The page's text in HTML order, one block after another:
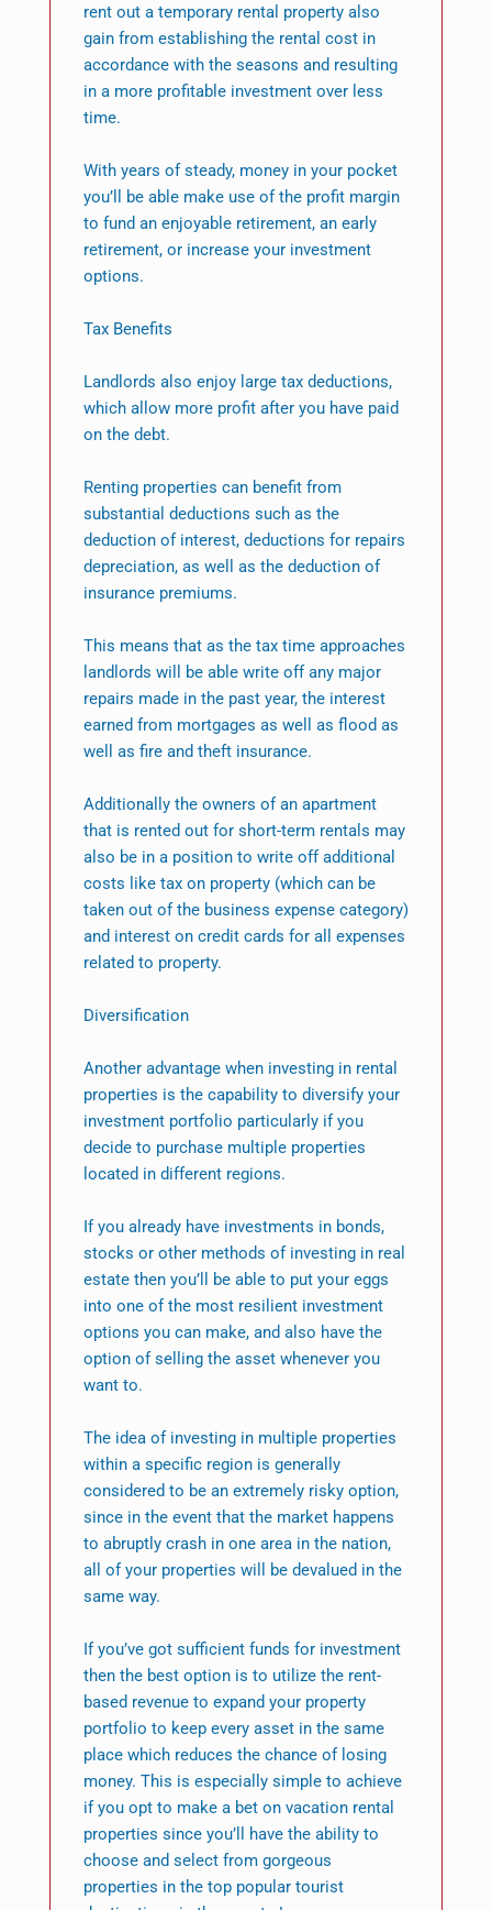
rent out a temporary rental property also
gain from establishing the rental cost in
accordance with the seasons and resulting
in a more profitable investment over less
time.
With years of steady, money in your pocket
you’ll be able make use of the profit margin
to fund an enjoyable retirement, an early
retirement, or increase your investment
options.
Tax Benefits
Landlords also enjoy large tax deductions,
which allow more profit after you have paid
on the debt.
Renting properties can benefit from
substantial deductions such as the
deduction of interest, deductions for repairs
depreciation, as well as the deduction of
insurance premiums.
This means that as the tax time approaches
landlords will be able write off any major
repairs made in the past year, the interest
earned from mortgages as well as flood as
well as fire and theft insurance.
Additionally the owners of an apartment
that is rented out for short-term rentals may
also be in a position to write off additional
costs like tax on property (which can be
taken out of the business expense category)
and interest on credit cards for all expenses
related to property.
Diversification
Another advantage when investing in rental
properties is the capability to diversify your
investment portfolio particularly if you
decide to purchase multiple properties
located in different regions.
If you already have investments in bonds,
stocks or other methods of investing in real
estate then you’ll be able to put your eggs
into one of the most resilient investment
options you can make, and also have the
option of selling the asset whenever you
want to.
The idea of investing in multiple properties
within a specific region is generally
considered to be an extremely risky option,
since in the event that the market happens
to abruptly crash in one area in the nation,
all of your properties will be devalued in the
same way.
If you’ve got sufficient funds for investment
then the best option is to utilize the rent-
based revenue to expand your property
portfolio to keep every asset in the same
place which reduces the chance of losing
money. This is especially simple to achieve
if you opt to make a bet on vacation rental
properties since you’ll have the ability to
choose and select from gorgeous
properties in the top popular tourist